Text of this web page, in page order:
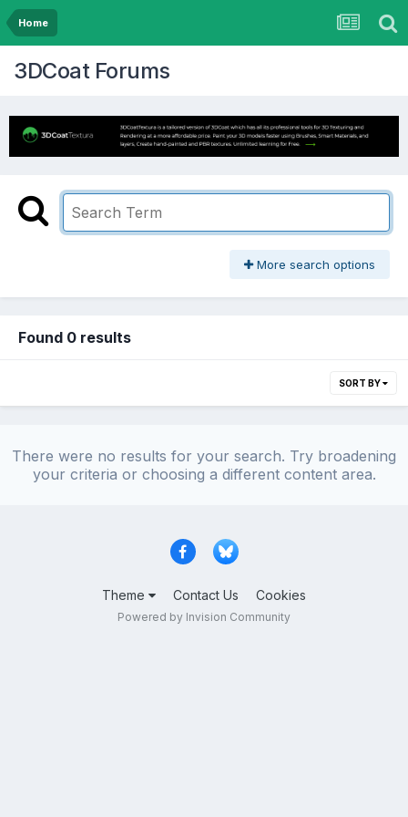
Home
3DCoat Forums
More search options
Found 0 results
SORT BY
There were no results for your search. Try broadening
your criteria or choosing a different content area.
Theme Contact Us Cookies
Powered by Invision Community